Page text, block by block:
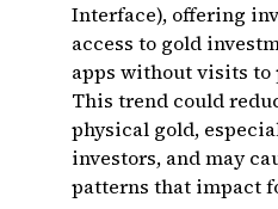
Interface), offering
access to gold
apps without visits to
This trend could
physical gold,
investors, and may
patterns that impact